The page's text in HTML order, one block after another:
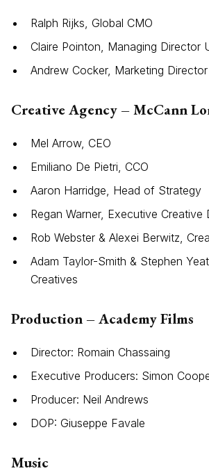
Ralph Rijks, Global CMO
Claire Pointon, Managing Director
Andrew Cocker, Marketing
Creative Agency – McCann
Mel Arrow, CEO
Emiliano De Pietri, CCO
Aaron Harridge, Head of Strategy
Regan Warner, Executive Creative
Rob Webster & Alexei Berwitz,
Adam Taylor-Smith & Stephen
Creatives
Production – Academy Films
Director: Romain Chassaing
Executive Producers: Simon
Producer: Neil Andrews
DOP: Giuseppe Favale
Music